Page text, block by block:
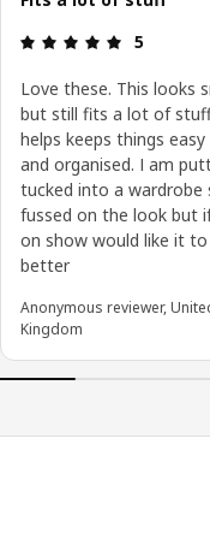
Review: 5
5
Love these. This looks
but still fits a lot of
helps keeps things
and organised. I am
tucked into a wardrobe
fussed on the look but
on show would like it
better
Anonymous reviewer,
Kingdom